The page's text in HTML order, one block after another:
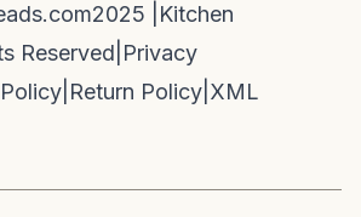
2025 | Kitchen
Reserved Privacy
Return Policy XML